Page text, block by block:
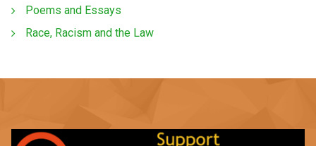
Poems and Essays
Race, Racism and the Law